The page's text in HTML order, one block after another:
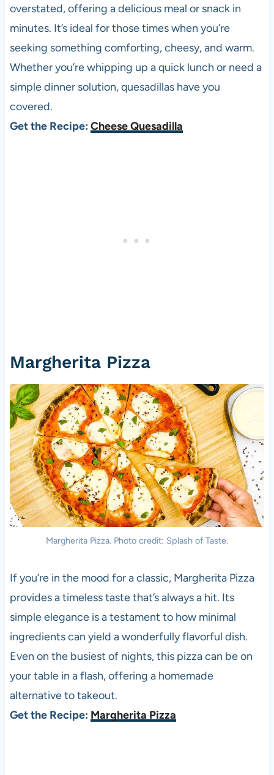
overstated, offering a delicious meal or snack in
minutes. It’s ideal for those times when you’re
seeking something comforting, cheesy, and warm.
Whether you’re whipping up a quick lunch or need a
simple dinner solution, quesadillas have you
covered.
Get the Recipe: Cheese Quesadilla
Margherita Pizza
Margherita Pizza. Photo credit: Splash of Taste.
If you’re in the mood for a classic, Margherita Pizza
provides a timeless taste that’s always a hit. Its
simple elegance is a testament to how minimal
ingredients can yield a wonderfully flavorful dish.
Even on the busiest of nights, this pizza can be on
your table in a flash, offering a homemade
alternative to takeout.
Get the Recipe: Margherita Pizza